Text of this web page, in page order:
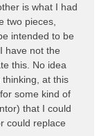
is what I had
two pieces,
intended to be
have not the
this. No idea
at this
some kind of
that I could
could replace